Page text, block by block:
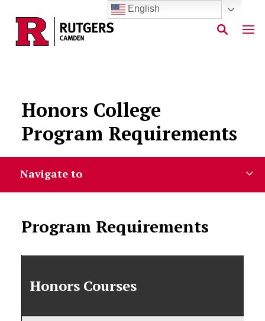
Skip to main content
Honors College
Program Requirements
Navigate to
Program Requirements
Honors Courses
English